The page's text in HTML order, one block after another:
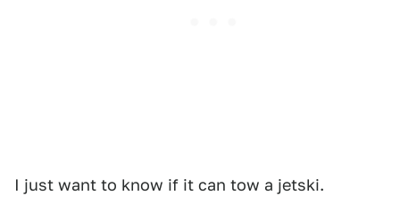
I just want to know if it can tow a jetski.